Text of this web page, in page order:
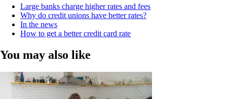
Large banks charge higher rates and fees
Why do credit unions have better rates?
In the news
How to get a better credit card rate
You may also like